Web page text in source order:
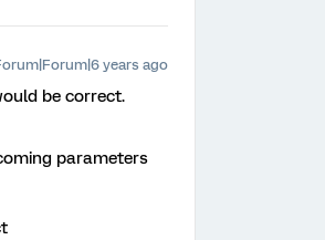
years ago
be correct.
parameters